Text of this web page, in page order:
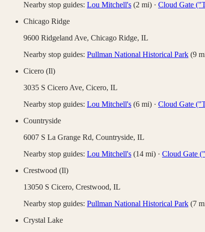
Nearby stop guides: Lou Mitchell's (2 mi) · Cloud Gate
Chicago Ridge
9600 Ridgeland Ave, Chicago Ridge, IL
Nearby stop guides: Pullman National Historical Park (9
Cicero (Il)
3035 S Cicero Ave, Cicero, IL
Nearby stop guides: Lou Mitchell's (6 mi) · Cloud Gate
Countryside
6007 S La Grange Rd, Countryside, IL
Nearby stop guides: Lou Mitchell's (14 mi) · Cloud Gate
Crestwood (Il)
13050 S Cicero, Crestwood, IL
Nearby stop guides: Pullman National Historical Park (7
Crystal Lake